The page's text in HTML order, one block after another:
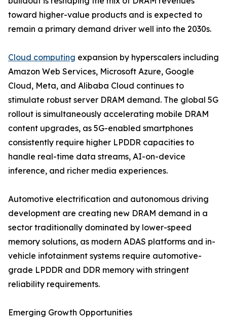
toward higher-value products and is expected to
remain a primary demand driver well into the 2030s.
Cloud computing expansion by hyperscalers including
Amazon Web Services, Microsoft Azure, Google
Cloud, Meta, and Alibaba Cloud continues to
stimulate robust server DRAM demand. The global 5G
rollout is simultaneously accelerating mobile DRAM
content upgrades, as 5G-enabled smartphones
consistently require higher LPDDR capacities to
handle real-time data streams, AI-on-device
inference, and richer media experiences.
Automotive electrification and autonomous driving
development are creating new DRAM demand in a
sector traditionally dominated by lower-speed
memory solutions, as modern ADAS platforms and in-
vehicle infotainment systems require automotive-
grade LPDDR and DDR memory with stringent
reliability requirements.
Emerging Growth Opportunities